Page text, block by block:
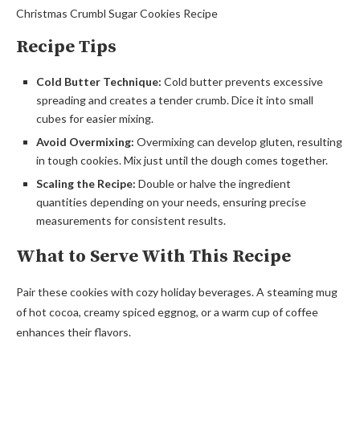
Christmas Crumbl Sugar Cookies Recipe
Recipe Tips
Cold Butter Technique: Cold butter prevents excessive
spreading and creates a tender crumb. Dice it into small
cubes for easier mixing.
Avoid Overmixing: Overmixing can develop gluten, resulting
in tough cookies. Mix just until the dough comes together.
Scaling the Recipe: Double or halve the ingredient
quantities depending on your needs, ensuring precise
measurements for consistent results.
What to Serve With This Recipe
Pair these cookies with cozy holiday beverages. A steaming mug
of hot cocoa, creamy spiced eggnog, or a warm cup of coffee
enhances their flavors.